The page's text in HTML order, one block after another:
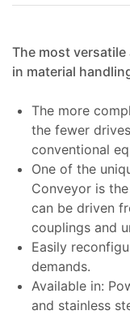
The most
in material
The more
the fewer
conventional
One of the
Conveyor is
can be driven
couplings and
Easily
demands.
Available in:
and stainless